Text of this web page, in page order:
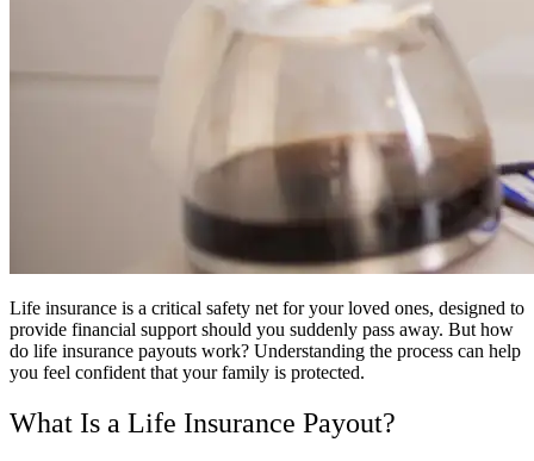
Life insurance is a critical safety net for your loved ones, designed to
provide financial support should you suddenly pass away. But how
do life insurance payouts work? Understanding the process can help
you feel confident that your family is protected.
What Is a Life Insurance Payout?